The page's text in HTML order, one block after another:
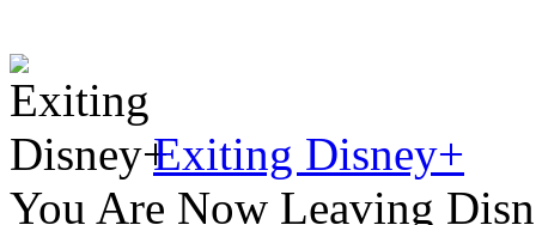
Exiting Disney+
You Are Now Leaving